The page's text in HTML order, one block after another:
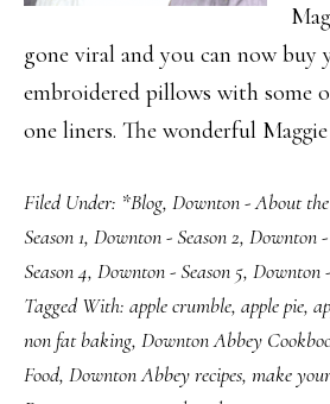
gone viral and you can now
embroidered pillows with some
one liners. The wonderful
Filed Under: *Blog, Downton - About
Season 1, Downton - Season 2, Downton -
Season 4, Downton - Season 5, Downton
Tagged With: apple crumble, apple pie,
non fat baking, Downton Abbey
Food, Downton Abbey recipes, make